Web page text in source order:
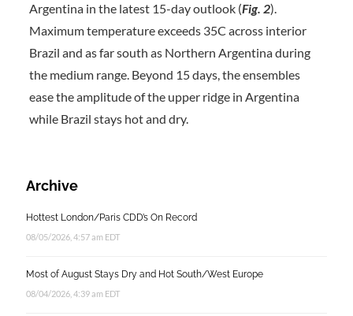
Argentina in the latest 15-day outlook (Fig. 2).
Maximum temperature exceeds 35C across interior
Brazil and as far south as Northern Argentina during
the medium range. Beyond 15 days, the ensembles
ease the amplitude of the upper ridge in Argentina
while Brazil stays hot and dry.
Archive
Hottest London/Paris CDD’s On Record
08/05/2026, 4:57 am EDT
Most of August Stays Dry and Hot South/West Europe
08/04/2026, 4:39 am EDT